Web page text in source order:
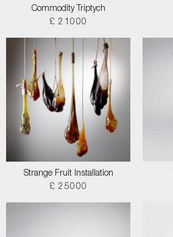
Commodity Triptych
£ 21000
Strange Fruit Installation
£ 25000